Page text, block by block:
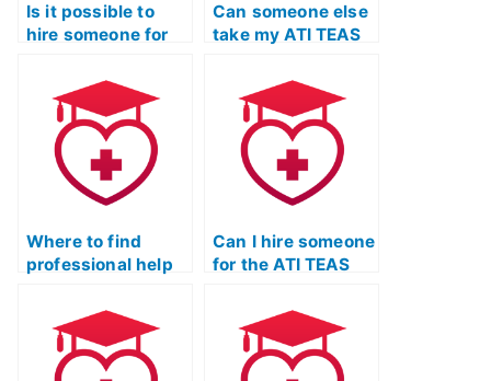
Is it possible to
hire someone for
preparation?
Can someone else
take my ATI TEAS
Where to find
professional help
Can I hire someone
for the ATI TEAS
qualifications?